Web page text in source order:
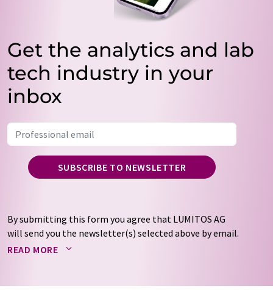
Get the analytics and lab
tech industry in your
inbox
SUBSCRIBE TO NEWSLETTER
By submitting this form you agree that LUMITOS AG
will send you the newsletter(s) selected above by email.
Your data will not be passed on to third parties. Your
by email for the purpose of advertising or market and
READ MORE